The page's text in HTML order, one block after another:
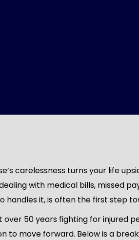
carelessness turns your life
with medical bills, missed
handles it, is often the first step
over 50 years fighting for
to move forward. Below is a